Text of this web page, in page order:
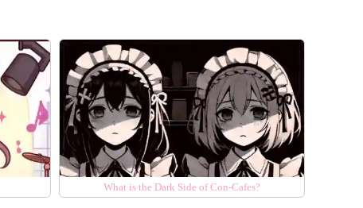
What is the Dark Side of Con-Cafes?